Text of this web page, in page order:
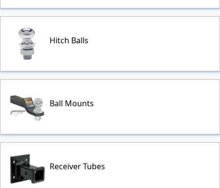
Hitch Balls
Ball Mounts
Receiver Tubes